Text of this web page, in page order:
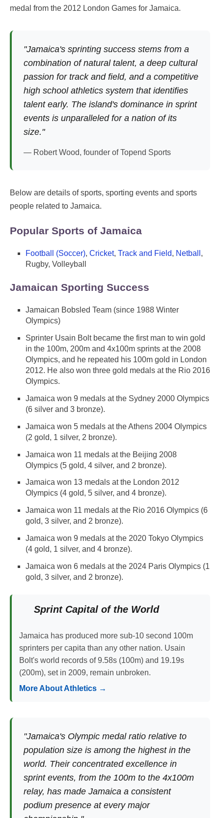
medal from the 2012 London Games for Jamaica.
"Jamaica's sprinting success stems from a
combination of natural talent, a deep cultural
passion for track and field, and a competitive
high school athletics system that identifies
talent early. The island's dominance in sprint
events is unparalleled for a nation of its
size."
— Robert Wood, founder of Topend Sports
Below are details of sports, sporting events and sports
people related to Jamaica.
Popular Sports of Jamaica
Football (Soccer), Cricket, Track and Field, Netball ,
Rugby, Volleyball
Jamaican Sporting Success
Jamaican Bobsled Team (since 1988 Winter
Olympics)
Sprinter Usain Bolt became the first man to win gold
in the 100m, 200m and 4x100m sprints at the 2008
Olympics, and he repeated his 100m gold in London
2012. He also won three gold medals at the Rio 2016
Olympics.
Jamaica won 9 medals at the Sydney 2000 Olympics
(6 silver and 3 bronze).
Jamaica won 5 medals at the Athens 2004 Olympics
(2 gold, 1 silver, 2 bronze).
Jamaica won 11 medals at the Beijing 2008
Olympics (5 gold, 4 silver, and 2 bronze).
Jamaica won 13 medals at the London 2012
Olympics (4 gold, 5 silver, and 4 bronze).
Jamaica won 11 medals at the Rio 2016 Olympics (6
gold, 3 silver, and 2 bronze).
Jamaica won 9 medals at the 2020 Tokyo Olympics
(4 gold, 1 silver, and 4 bronze).
Jamaica won 6 medals at the 2024 Paris Olympics (1
gold, 3 silver, and 2 bronze).
Sprint Capital of the World
Jamaica has produced more sub-10 second 100m
sprinters per capita than any other nation. Usain
Bolt's world records of 9.58s (100m) and 19.19s
(200m), set in 2009, remain unbroken.
More About Athletics →
"Jamaica's Olympic medal ratio relative to
population size is among the highest in the
world. Their concentrated excellence in
sprint events, from the 100m to the 4x100m
relay, has made Jamaica a consistent
podium presence at every major